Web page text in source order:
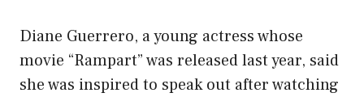
Diane Guerrero, a young actress whose
movie “Rampart” was released last year, said
she was inspired to speak out after watching